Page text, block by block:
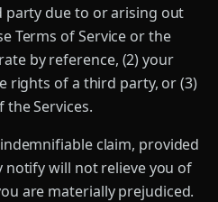
party due to or arising out
Terms of Service or the
by reference, (2) your
rights of a third party, or (3)
the Services.
claim, provided
will not relieve you of
are materially prejudiced.